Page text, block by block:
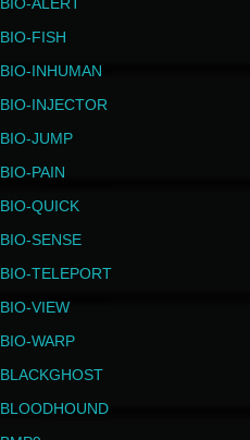
BIO-FISH
BIO-INHUMAN
BIO-INJECTOR
BIO-JUMP
BIO-PAIN
BIO-QUICK
BIO-SENSE
BIO-TELEPORT
BIO-VIEW
BIO-WARP
BLACKGHOST
BLOODHOUND